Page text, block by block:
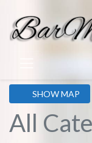
SHOW MAP
All